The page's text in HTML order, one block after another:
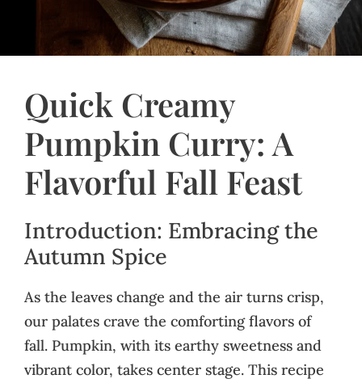
Quick Creamy
Pumpkin Curry: A
Flavorful Fall Feast
Introduction: Embracing the
Autumn Spice
As the leaves change and the air turns crisp,
our palates crave the comforting flavors of
fall. Pumpkin, with its earthy sweetness and
vibrant color, takes center stage. This recipe